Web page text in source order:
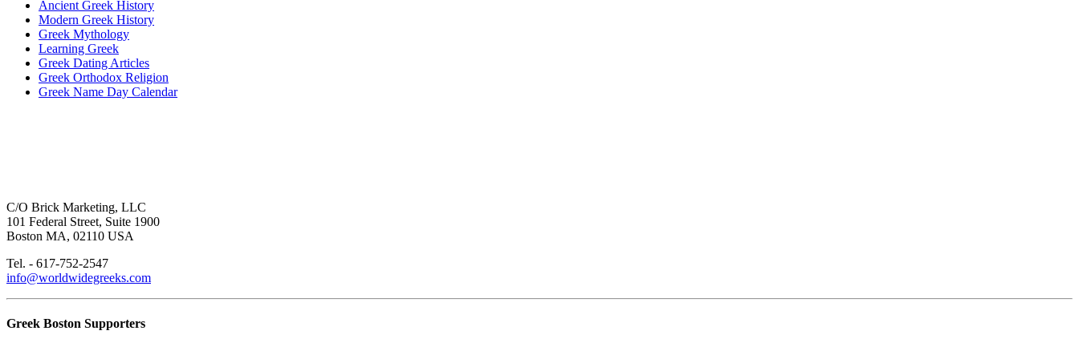
Ancient Greek History
Modern Greek History
Greek Mythology
Learning Greek
Greek Dating Articles
Greek Orthodox Religion
Greek Name Day Calendar
C/O Brick Marketing, LLC
101 Federal Street, Suite 1900
Boston MA, 02110 USA
Tel. - 617-752-2547
info@worldwidegreeks.com
Greek Boston Supporters